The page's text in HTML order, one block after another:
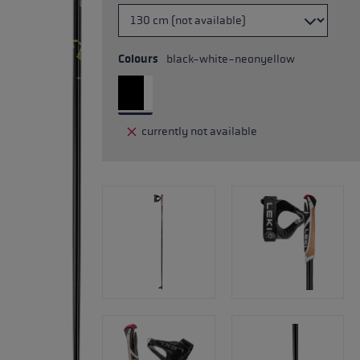
Colours black-white-neonyellow
currently not available